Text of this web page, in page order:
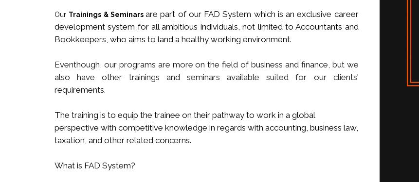
Our Trainings & Seminarsare part of our FAD System which is an exclusive career
development system for all ambitious individuals, not limited to Accountants and
Bookkeepers, who aims to land a healthy working environment.
Eventhough, our programs are more on the field of business and finance, but we
also have other trainings and seminars available suited for our clients'
requirements.
The training is to equip the trainee on their pathway to work in a global
perspective with competitive knowledge in regards with accounting, business law,
taxation, and other related concerns.
What is FAD System?